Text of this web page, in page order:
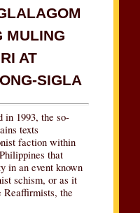
MULING
AT
SIGLA
in 1993, the so-
texts
faction within
that
in an event known
schism, or as it
Reaffirmists, the